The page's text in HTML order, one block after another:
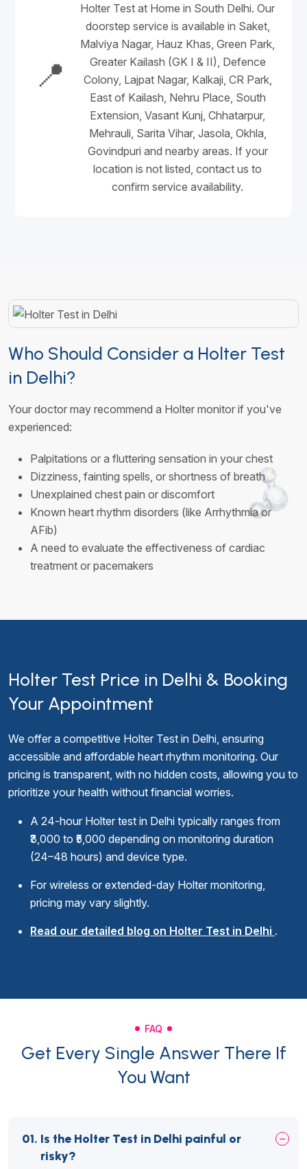
📍
Holter Test at Home in South Delhi. Our
doorstep service is available in Saket,
Malviya Nagar, Hauz Khas, Green Park,
Greater Kailash (GK I & II), Defence
Colony, Lajpat Nagar, Kalkaji, CR Park,
East of Kailash, Nehru Place, South
Extension, Vasant Kunj, Chhatarpur,
Mehrauli, Sarita Vihar, Jasola, Okhla,
Govindpuri and nearby areas. If your
location is not listed, contact us to
confirm service availability.
Who Should Consider a Holter Test
in Delhi?
Your doctor may recommend a Holter monitor if you've
experienced:
Palpitations or a fluttering sensation in your chest
Dizziness, fainting spells, or shortness of breath
Unexplained chest pain or discomfort
Known heart rhythm disorders (like Arrhythmia or
AFib)
A need to evaluate the effectiveness of cardiac
treatment or pacemakers
Holter Test Price in Delhi & Booking
Your Appointment
We offer a competitive Holter Test in Delhi, ensuring
accessible and affordable heart rhythm monitoring. Our
pricing is transparent, with no hidden costs, allowing you to
prioritize your health without financial worries.
A 24-hour Holter test in Delhi typically ranges from
₹3,000 to ₹5,000 depending on monitoring duration
(24–48 hours) and device type.
For wireless or extended-day Holter monitoring,
pricing may vary slightly.
Read our detailed blog on Holter Test in Delhi .
FAQ
Get Every Single Answer There If
You Want
01. Is the Holter Test in Delhi painful or
risky?